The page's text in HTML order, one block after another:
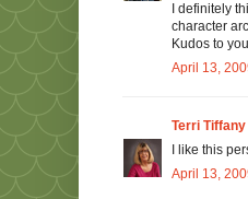
I definitely
character
Kudos to
April 13,
Terri Tiffany
I like this
April 13,